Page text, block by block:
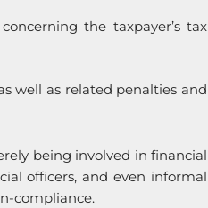
the taxpayer’s tax
well as related penalties and
being involved in financial
officers, and even informal
compliance.